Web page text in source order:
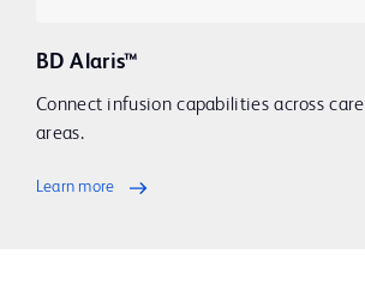
BD Alaris™
Connect infusion capabilities across care
areas.
Learn more